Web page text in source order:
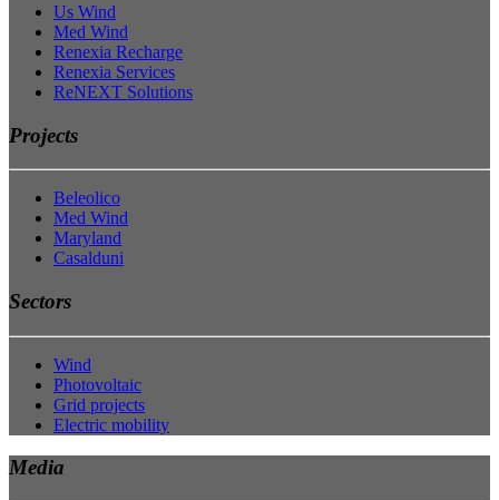
Us Wind
Med Wind
Renexia Recharge
Renexia Services
ReNEXT Solutions
Projects
Beleolico
Med Wind
Maryland
Casalduni
Sectors
Wind
Photovoltaic
Grid projects
Electric mobility
Media